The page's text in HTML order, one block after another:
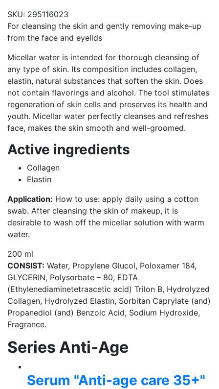
SKU: 295116023
For cleansing the skin and gently removing make-up
from the face and eyelids
Micellar water is intended for thorough cleansing of
any type of skin. Its composition includes collagen,
elastin, natural substances that soften the skin. Does
not contain flavorings and alcohol. The tool stimulates
regeneration of skin cells and preserves its health and
youth. Micellar water perfectly cleanses and refreshes
face, makes the skin smooth and well-groomed.
Active ingredients
Collagen
Elastin
Application: How to use: apply daily using a cotton
swab. After cleansing the skin of makeup, it is
desirable to wash off the micellar solution with warm
water.
200 ml
CONSIST: Water, Propylene Gluсol, Poloxamer 184,
GLYCERIN, Polysorbate – 80, EDTA
(Ethylenediaminetetraacetic acid) Trilon B, Hydrolyzed
Collagen, Hydrolyzed Elastin, Sorbitan Caprylate (and)
Propanediol (and) Benzoic Acid, Sodium Hydroxide,
Fragrance.
Series Anti-Age
Serum "Anti-age care 35+"